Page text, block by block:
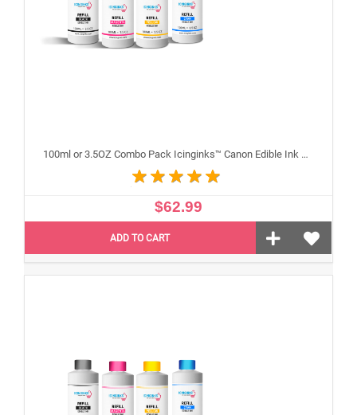
100ml or 3.5OZ Combo Pack Icinginks™ Canon Edible Ink Refills (Black,Cyan,Magenta,Yellow) - 4PACK for Canon Edible Printers
$62.99
ADD TO CART